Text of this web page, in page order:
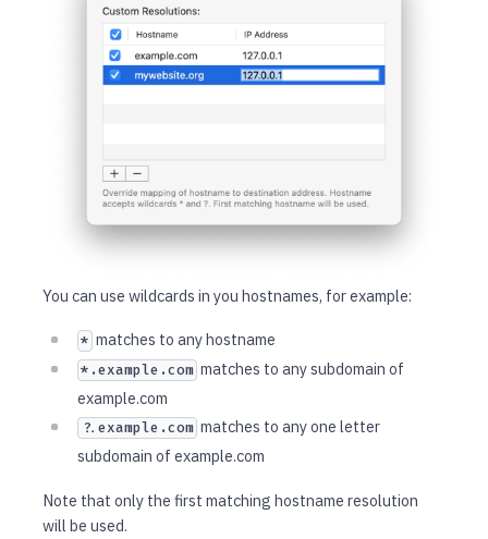
You can use wildcards in you hostnames, for example:
* matches to any hostname
*.example.com matches to any subdomain of
example.com
?.example.com matches to any one letter
subdomain of example.com
Note that only the first matching hostname resolution
will be used.